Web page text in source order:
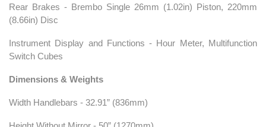
Rear Brakes - Brembo Single 26mm (1.02in) Piston, 220mm
(8.66in) Disc
Instrument Display and Functions - Hour Meter, Multifunction
Switch Cubes
Dimensions & Weights
Width Handlebars - 32.91” (836mm)